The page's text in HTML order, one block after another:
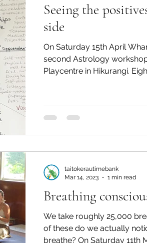
Seeing the
side
On Saturday 15th April
second Astrology
Playcentre in Hikurangi.
Breathing
We take roughly 25,000
of these do we actually
breathe? On Saturday 11th
taitokerautimebank
Mar 14, 2023
1 min read